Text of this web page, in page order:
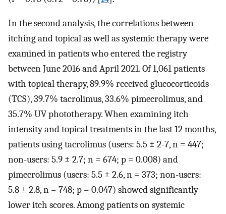
In the second analysis, the correlations between
itching and topical as well as systemic therapy were
examined in patients who entered the registry
between June 2016 and April 2021. Of 1,061 patients
with topical therapy, 89.9% received glucocorticoids
(TCS), 39.7% tacrolimus, 33.6% pimecrolimus, and
35.7% UV phototherapy. When examining itch
intensity and topical treatments in the last 12 months,
patients using tacrolimus (users: 5.5 ± 2-7, n = 447;
non-users: 5.9 ± 2.7; n = 674; p = 0.008) and
pimecrolimus (users: 5.5 ± 2.6, n = 373; non-users:
5.8 ± 2.8, n = 748; p = 0.047) showed significantly
lower itch scores. Among patients on systemic